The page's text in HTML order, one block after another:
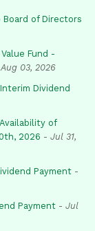
of Directors
Fund -
Aug 03, 2026
Dividend
of
2026 - Jul 31,
Payment -
Payment - Jul